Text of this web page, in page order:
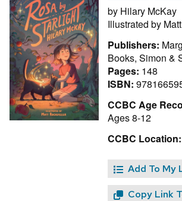
by Hilary McKay
Illustrated by
Publishers:
Books, Simon &
Pages: 148
ISBN:
CCBC Age
Ages 8-12
CCBC Location:
Add To My
Copy Link